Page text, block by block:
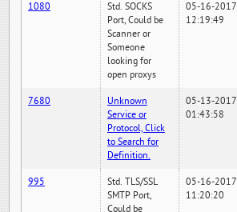
1080
Std. SOCKS
Port, Could be
Scanner or
Someone
looking for
open proxys
05-16-2017
12:19:49
7680
Unknown
Service or
Protocol, Click
to Search for
Definition.
05-13-2017
01:43:58
995
Std. TLS/SSL
SMTP Port,
Could be
05-16-2017
11:20:20